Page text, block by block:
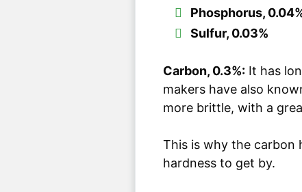
Phosphorus,
Sulfur, 0.03%
Carbon, 0.3%: It has
makers have also
more brittle, with a
This is why the carbon
hardness to get by.